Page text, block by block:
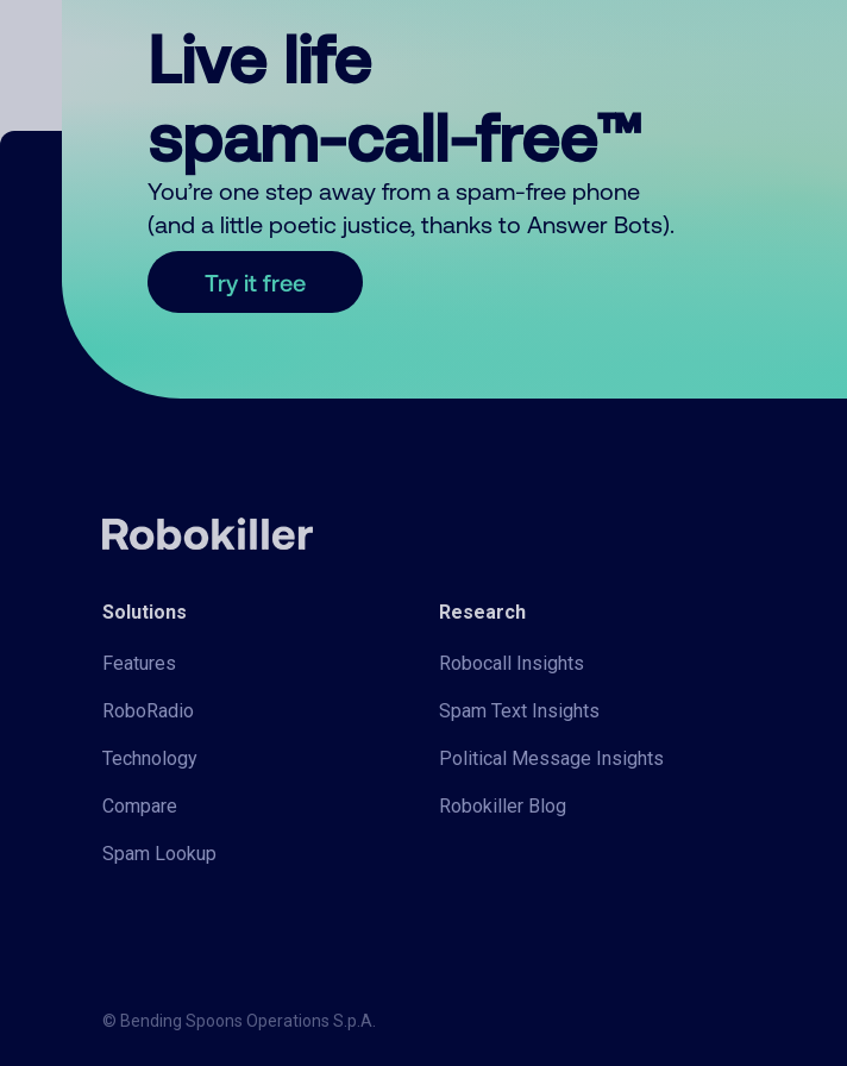
Live life
spam-call-free™
You’re one step away from a spam-free phone
(and a little poetic justice, thanks to Answer Bots).
Try it free
Solutions
Features
RoboRadio
Technology
Compare
Spam Lookup
Research
Robocall Insights
Spam Text Insights
Political Message Insights
Robokiller Blog
© Bending Spoons Operations S.p.A.